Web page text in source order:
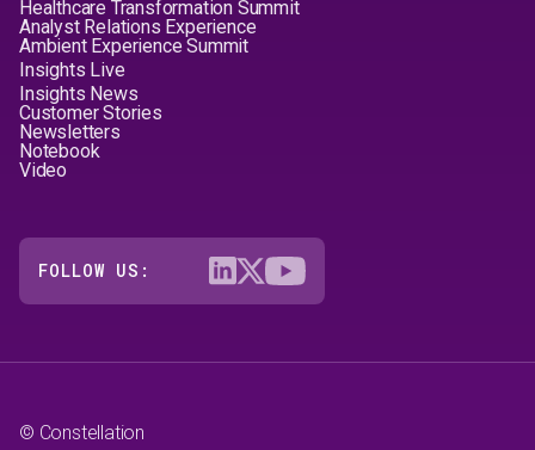
Healthcare Transformation Summit
Analyst Relations Experience
Ambient Experience Summit
Insights Live
Insights News
Customer Stories
Newsletters
Notebook
Video
FOLLOW US:
© Constellation